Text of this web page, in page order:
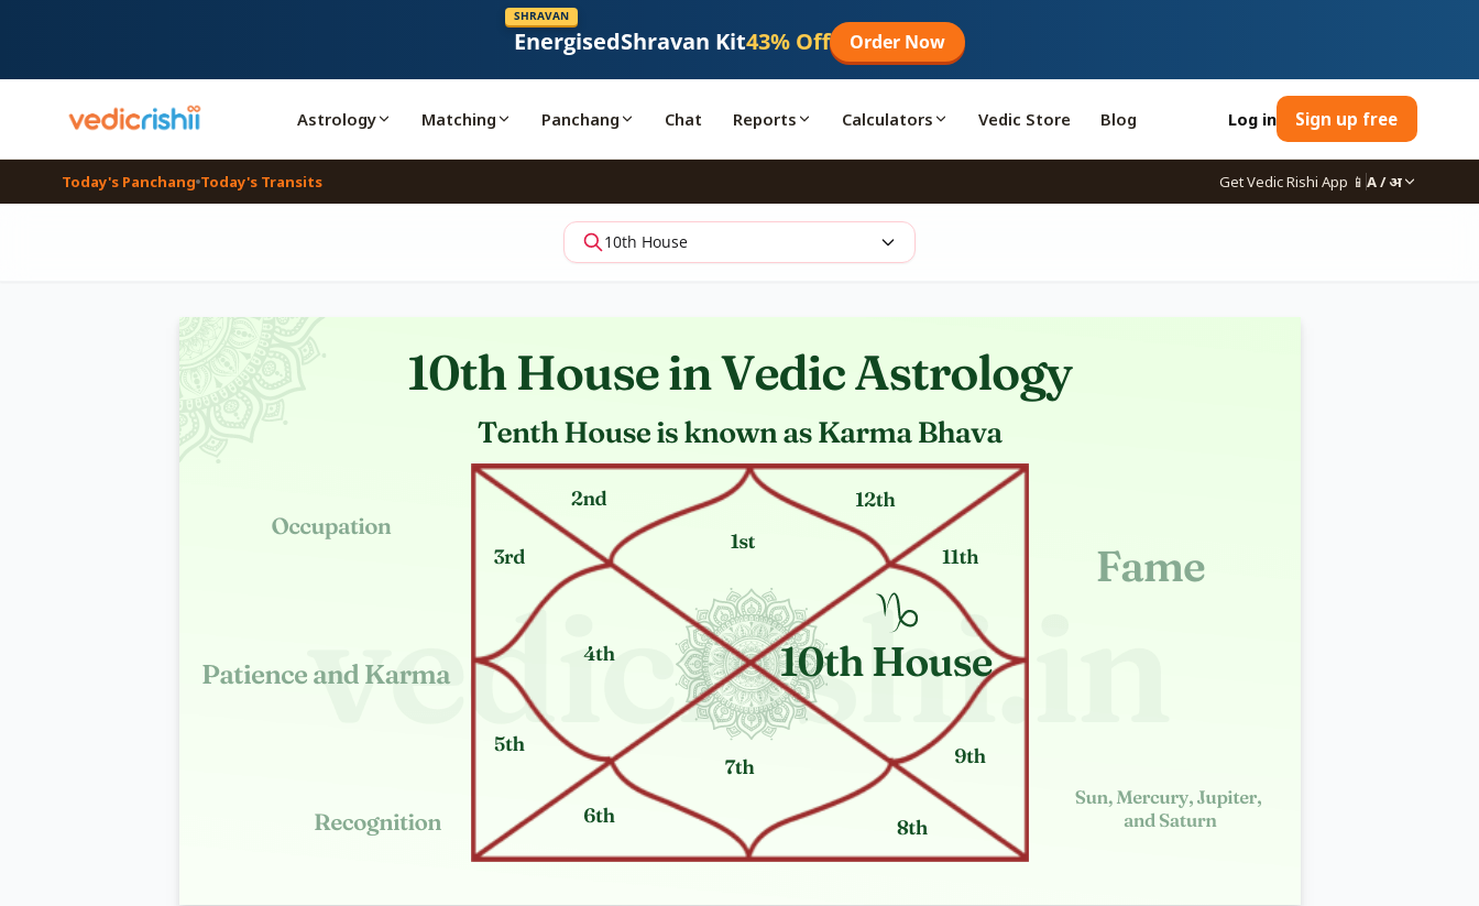
SHRAVAN
EnergisedShravan Kit43% Off Order Now
Astrology Matching Panchang Chat Reports Calculators Vedic Store Blog Log in Sign up free
Today's Panchang Today's Transits Get Vedic Rishi App 📱 A / अ
10th House